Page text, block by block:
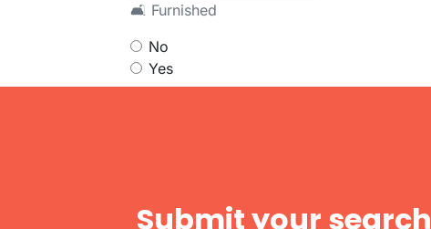
🛋 Furnished
No
Yes
Submit your